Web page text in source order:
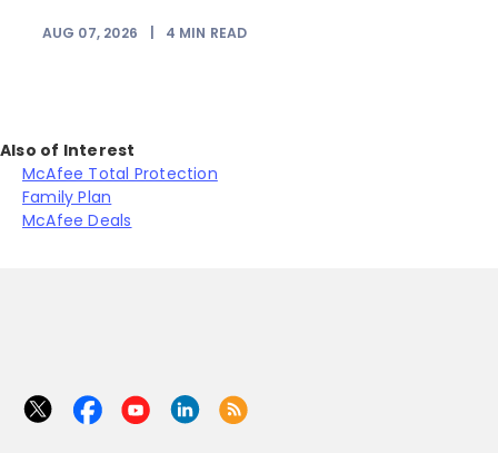
AUG 07, 2026 4 MIN READ
Also of Interest
McAfee Total Protection
Family Plan
McAfee Deals